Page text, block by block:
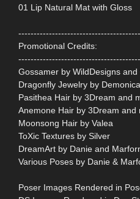
01 Lip Natural Mat with Gloss
Promotional Credits:
Gossamer by WildDesigns and
Dragonfly Jewelry by
Pasithea Hair by 3Dream and
Anemone Hair by 3Dream and
Moonsong Hair by Valea
ToXic Textures by Silver
DreamArt by Danie and
Various Poses by Danie &
Poser Images Rendered in